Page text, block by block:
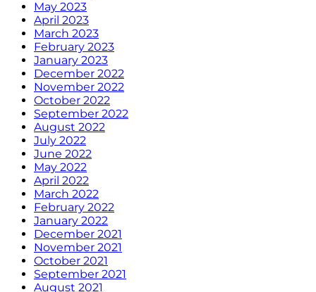
May 2023
April 2023
March 2023
February 2023
January 2023
December 2022
November 2022
October 2022
September 2022
August 2022
July 2022
June 2022
May 2022
April 2022
March 2022
February 2022
January 2022
December 2021
November 2021
October 2021
September 2021
August 2021